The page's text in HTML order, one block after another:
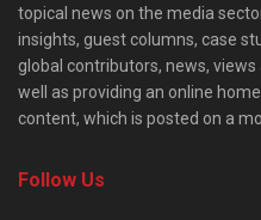
topical news on the media
insights, guest columns, case
global contributors, news,
well as providing an online
content, which is posted on a
Follow Us